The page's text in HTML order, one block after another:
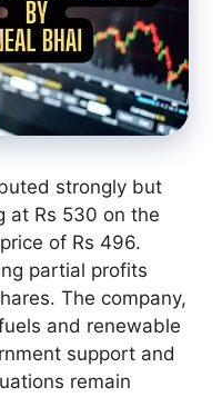
strongly but
at Rs 530 on the
of Rs 496.
partial profits
The company,
and renewable
support and
remain